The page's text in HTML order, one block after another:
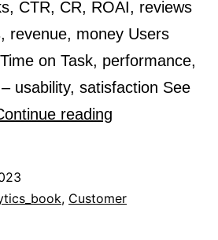
CTR, CR, ROAI, reviews
revenue, money Users
on Task, performance,
usability, satisfaction See
reading
Customers,
, Customer